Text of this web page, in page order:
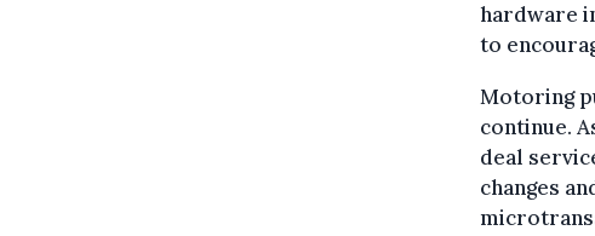
hardware
to
Motoring
continue.
deal
changes